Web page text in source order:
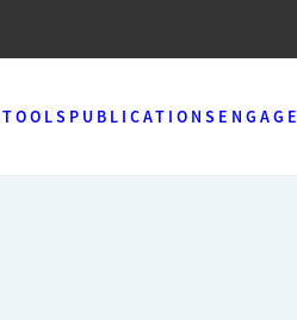
TOOLS PUBLICATIONS ENGAGE